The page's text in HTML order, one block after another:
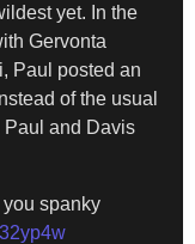
yet. In the
Gervonta
Paul posted an
of the usual
Paul and Davis
spanky